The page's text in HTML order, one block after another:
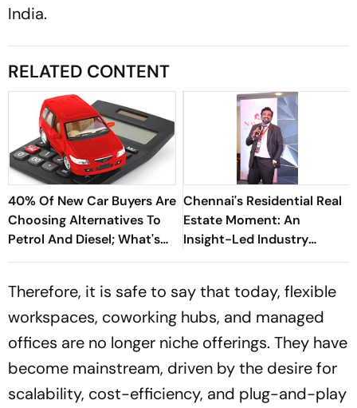
India.
RELATED CONTENT
40% Of New Car Buyers Are
Choosing Alternatives To
Petrol And Diesel; What's
Driving The Shift?
Chennai's Residential Real
Estate Moment: An
Insight-Led Industry
Narrative - Navin Kumar
Therefore, it is safe to say that today, flexible
workspaces, coworking hubs, and managed
offices are no longer niche offerings. They have
become mainstream, driven by the desire for
scalability, cost-efficiency, and plug-and-play